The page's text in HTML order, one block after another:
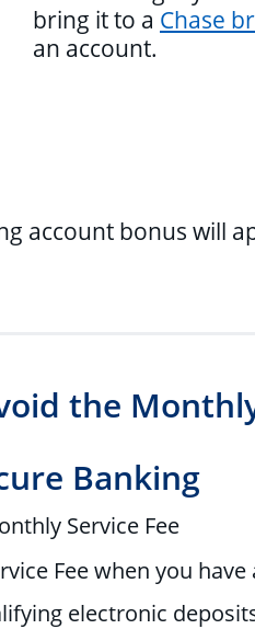
bring it to a Chase
an account.
account bonus will
the
Banking
Service Fee
Fee when you
electronic